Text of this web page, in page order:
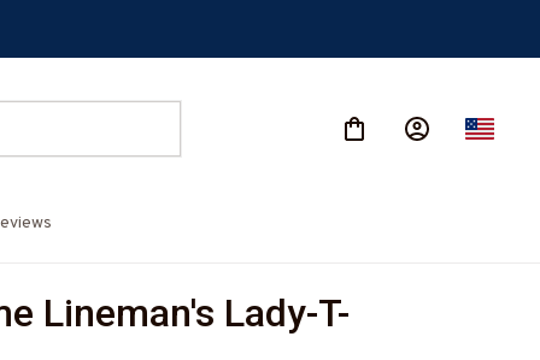
Lineman's Lady-T-